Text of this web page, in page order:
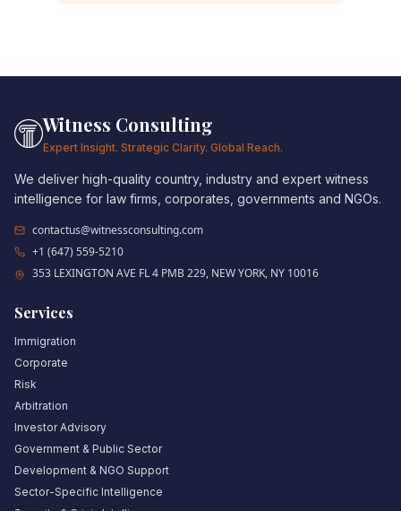
Witness Consulting
Expert Insight. Strategic Clarity. Global Reach.
We deliver high-quality country, industry and expert witness
intelligence for law firms, corporates, governments and NGOs.
contactus@witnessconsulting.com
+1 (647) 559-5210
353 LEXINGTON AVE FL 4 PMB 229, NEW YORK, NY 10016
Services
Immigration
Corporate
Risk
Arbitration
Investor Advisory
Government & Public Sector
Development & NGO Support
Sector-Specific Intelligence